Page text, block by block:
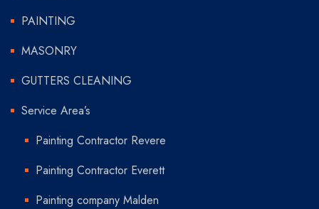
PAINTING
MASONRY
GUTTERS CLEANING
Service Area’s
Painting Contractor Revere
Painting Contractor Everett
Painting company Malden